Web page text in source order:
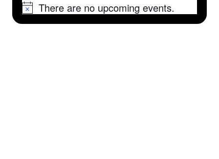
NoticeThere are no upcoming events.